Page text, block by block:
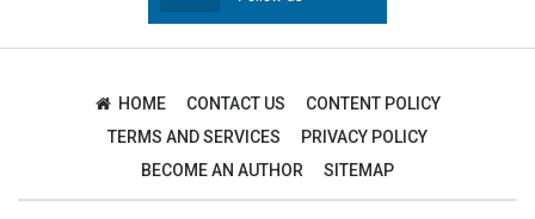
HOME CONTACT US
CONTENT POLICY
TERMS AND SERVICES
PRIVACY POLICY
BECOME AN AUTHOR
SITEMAP